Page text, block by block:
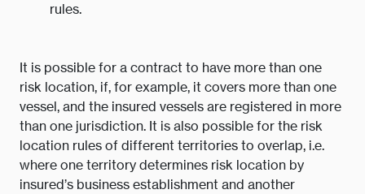
rules.
It is possible for a contract to have more than one
risk location, if, for example, it covers more than one
vessel, and the insured vessels are registered in more
than one jurisdiction. It is also possible for the risk
location rules of different territories to overlap, i.e.
where one territory determines risk location by
insured’s business establishment and another